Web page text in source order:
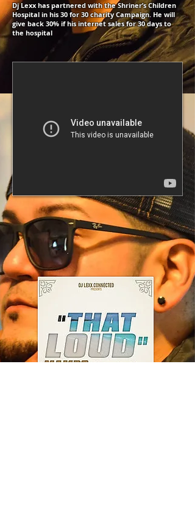
Dj Lexx has partnered with the Shriner’s Children
Hospital in his 30 for 30 charity Campaign. He will
give back 30% if his internet sales for 30 days to
the hospital